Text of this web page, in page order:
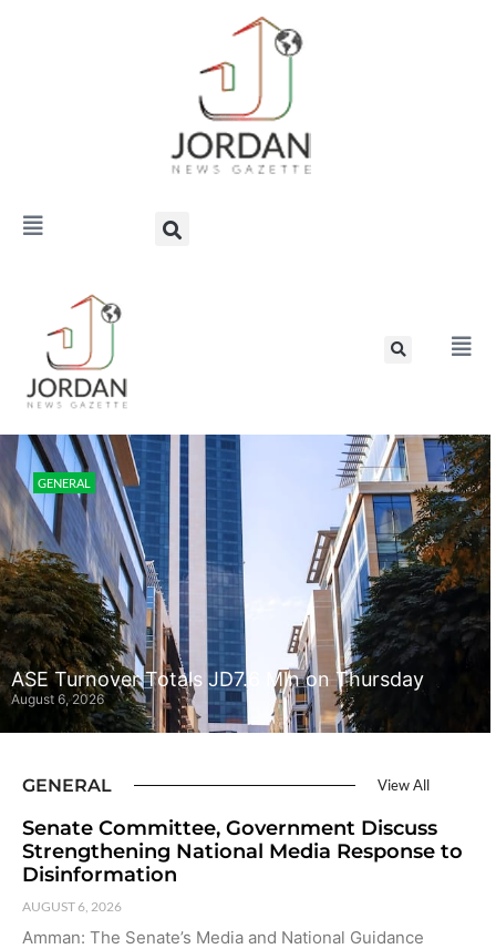
GENERAL
ASE Turnover Totals JD7.6 Mln on Thursday
August 6, 2026
GENERAL View All
Senate Committee, Government Discuss
Strengthening National Media Response to
Disinformation
AUGUST 6, 2026
Amman: The Senate’s Media and National Guidance